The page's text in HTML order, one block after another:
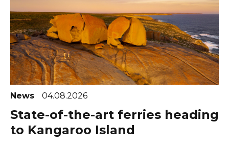
News 04.08.2026
State-of-the-art ferries heading
to Kangaroo Island